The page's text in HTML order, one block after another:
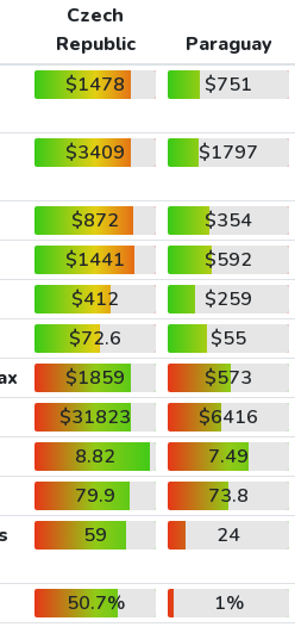
Czech
Republic
Paraguay
$1478 $751
$3409 $1797
$872
$354
$1441
$592
$412
$259
$72.6
$55
$1859
$573
$31823
$6416
8.82
7.49
79.9
73.8
59 24
50.7%
1%